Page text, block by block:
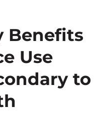
Benefits
Use
to